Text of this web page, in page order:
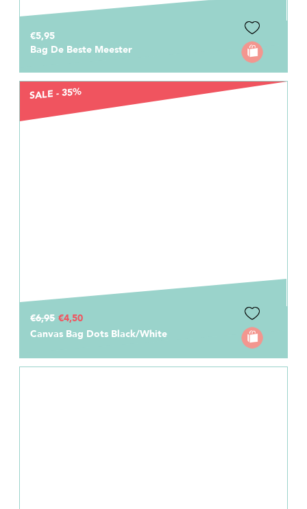
€5,95
Bag De Beste Meester
SALE - 35%
€6,95 €4,50
Canvas Bag Dots Black/White